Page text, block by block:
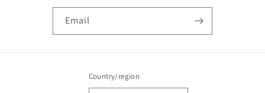
Email
Country/region